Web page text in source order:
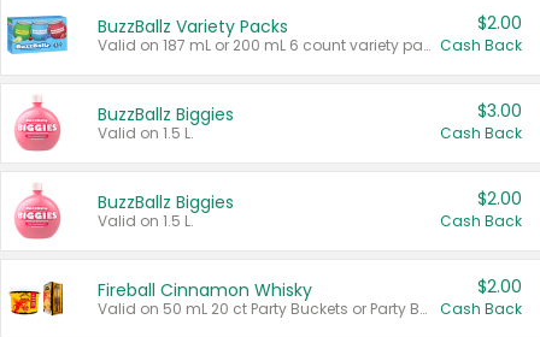
BuzzBallz Variety Packs
Valid on 187 mL or 200 mL 6 count variety packs.
$2.00
Cash Back
BuzzBallz Biggies
Valid on 1.5 L.
$3.00
Cash Back
BuzzBallz Biggies
Valid on 1.5 L.
$2.00
Cash Back
Fireball Cinnamon Whisky
Valid on 50 mL 20 ct Party Buckets or Party Boxes.
$2.00
Cash Back